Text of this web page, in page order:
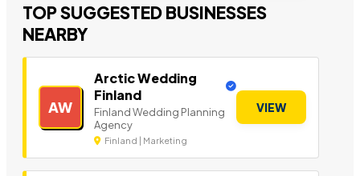
TOP SUGGESTED BUSINESSES
NEARBY
AW
Arctic Wedding
Finland
Finland Wedding Planning
Agency
Finland | Marketing
VIEW